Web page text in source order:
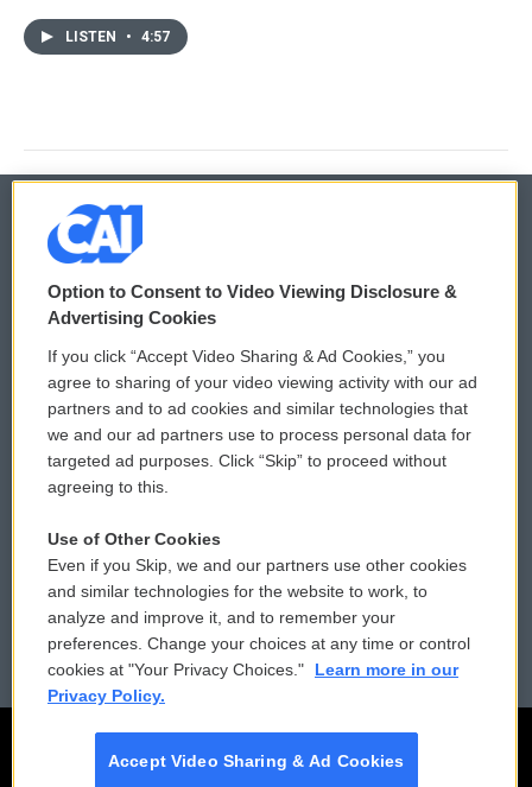
LISTEN • 4:57
© 2026
Privacy and Terms
Comments Policy
Donor Privacy Policy
Contact Us
Reports and Filings
Employment
WCAI eNews Sign Up
Submit a PSA
Vehicle Donation
Public File Assistance
FCC Public Files
Option to Consent to Video Viewing Disclosure &
Advertising Cookies
If you click “Accept Video Sharing & Ad Cookies,” you
agree to sharing of your video viewing activity with our ad
partners and to ad cookies and similar technologies that
we and our ad partners use to process personal data for
targeted ad purposes. Click “Skip” to proceed without
agreeing to this.
Use of Other Cookies
Even if you Skip, we and our partners use other cookies
and similar technologies for the website to work, to
analyze and improve it, and to remember your
preferences. Change your choices at any time or control
cookies at "Your Privacy Choices."
Learn more in our
Privacy Policy.
Accept Video Sharing & Ad Cookies